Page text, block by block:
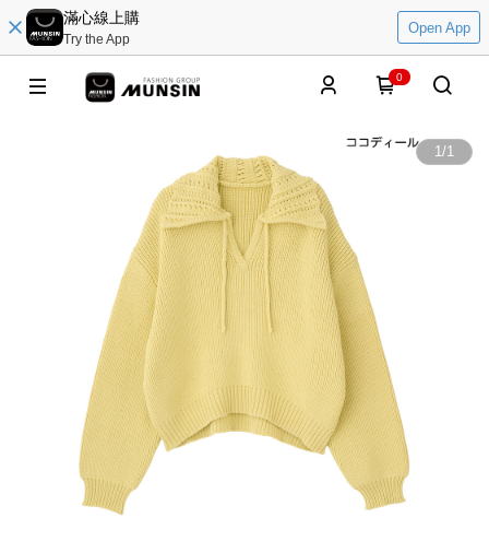
滿心線上購
Try the App
Open App
0
1/1